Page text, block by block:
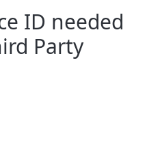
ID needed
Party